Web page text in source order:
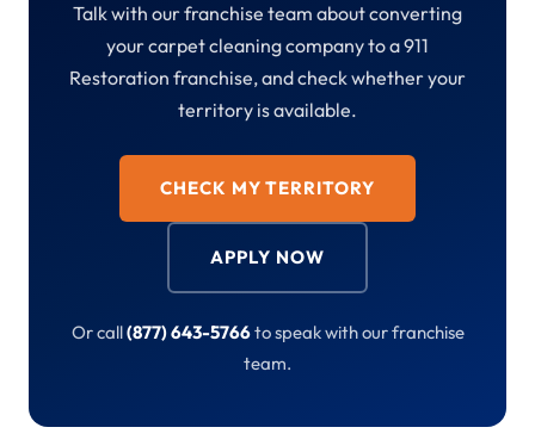
Talk with our franchise team about converting
your carpet cleaning company to a 911
Restoration franchise, and check whether your
territory is available.
CHECK MY TERRITORY
APPLY NOW
Or call(877) 643-5766to speak with our franchise
team.